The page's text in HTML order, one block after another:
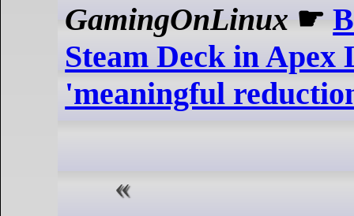
GamingOnLinux ☛
Steam Deck in Apex
'meaningful